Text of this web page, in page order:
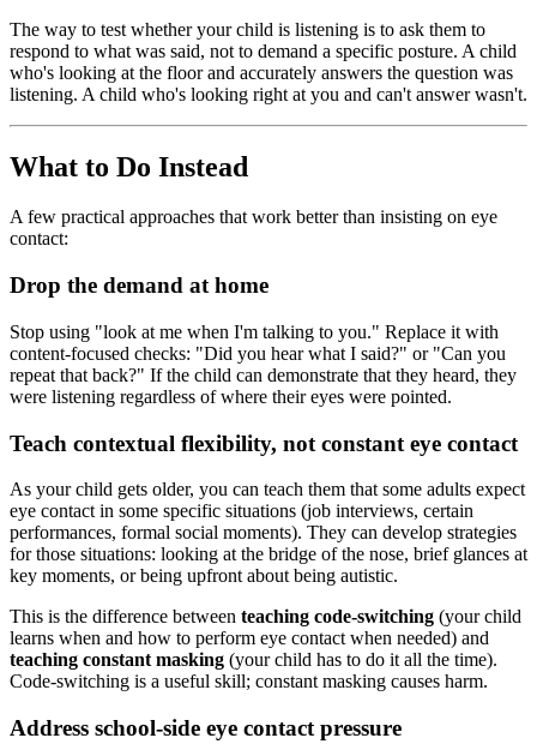
The way to test whether your child is listening is to ask them to
respond to what was said, not to demand a specific posture. A child
who's looking at the floor and accurately answers the question was
listening. A child who's looking right at you and can't answer wasn't.
What to Do Instead
A few practical approaches that work better than insisting on eye
contact:
Drop the demand at home
Stop using "look at me when I'm talking to you." Replace it with
content-focused checks: "Did you hear what I said?" or "Can you
repeat that back?" If the child can demonstrate that they heard, they
were listening regardless of where their eyes were pointed.
Teach contextual flexibility, not constant eye contact
As your child gets older, you can teach them that some adults expect
eye contact in some specific situations (job interviews, certain
performances, formal social moments). They can develop strategies
for those situations: looking at the bridge of the nose, brief glances at
key moments, or being upfront about being autistic.
This is the difference between teaching code-switching (your child
learns when and how to perform eye contact when needed) and
teaching constant masking (your child has to do it all the time).
Code-switching is a useful skill; constant masking causes harm.
Address school-side eye contact pressure